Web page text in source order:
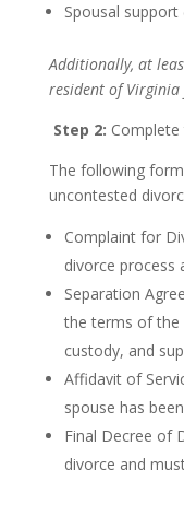
Spousal support
Additionally, at
resident of
Step 2:
The following
uncontested
Complaint for
divorce process
Separation
the terms of the
custody, and
Affidavit of
spouse has
Final Decree of
divorce and